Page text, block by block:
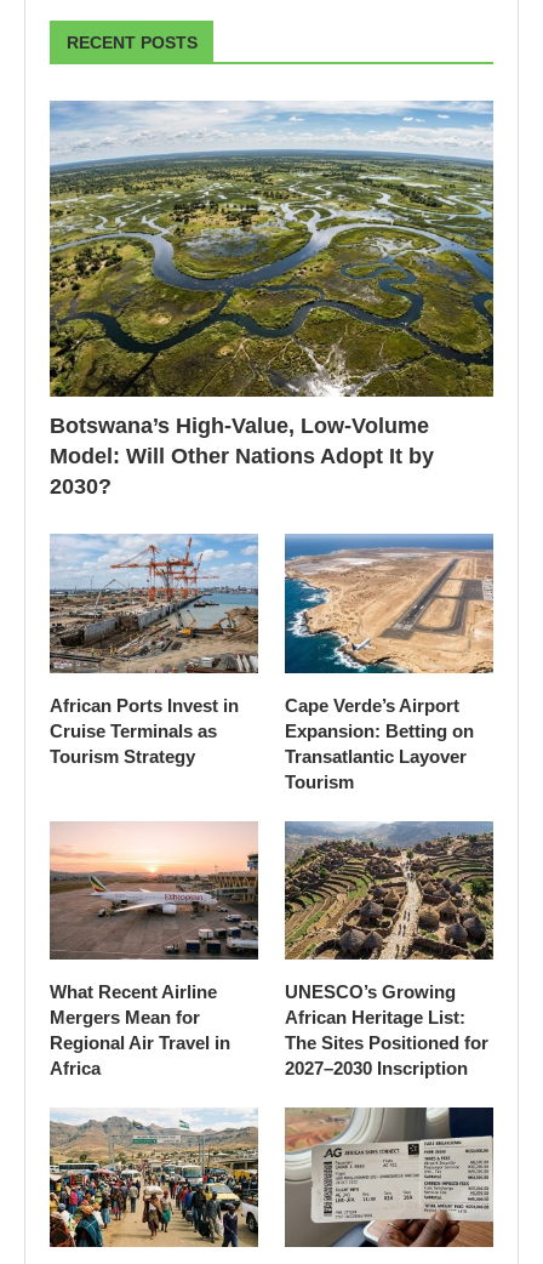
RECENT POSTS
Botswana’s High-Value, Low-Volume
Model: Will Other Nations Adopt It by
2030?
African Ports Invest in
Cruise Terminals as
Tourism Strategy
Cape Verde’s Airport
Expansion: Betting on
Transatlantic Layover
Tourism
What Recent Airline
Mergers Mean for
Regional Air Travel in
Africa
UNESCO’s Growing
African Heritage List:
The Sites Positioned for
2027–2030 Inscription